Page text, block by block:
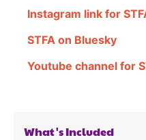
Instagram link for
STFA on Bluesky
Youtube channel for
What's Included